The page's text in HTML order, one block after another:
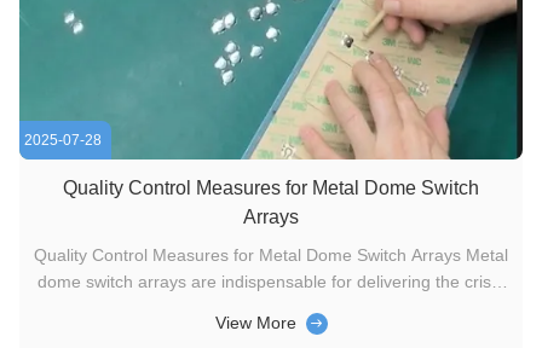
2025-07-28
Quality Control Measures for Metal Dome Switch
Arrays
Quality Control Measures for Metal Dome Switch Arrays Metal
dome switch arrays are indispensable for delivering the crisp,
controls to medical equipment. Their reliability and long-term
View More